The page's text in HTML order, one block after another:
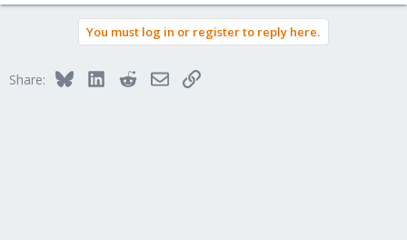
You must log in or register to reply here.
Share: BlueskyLinkedInRedditEmailLink